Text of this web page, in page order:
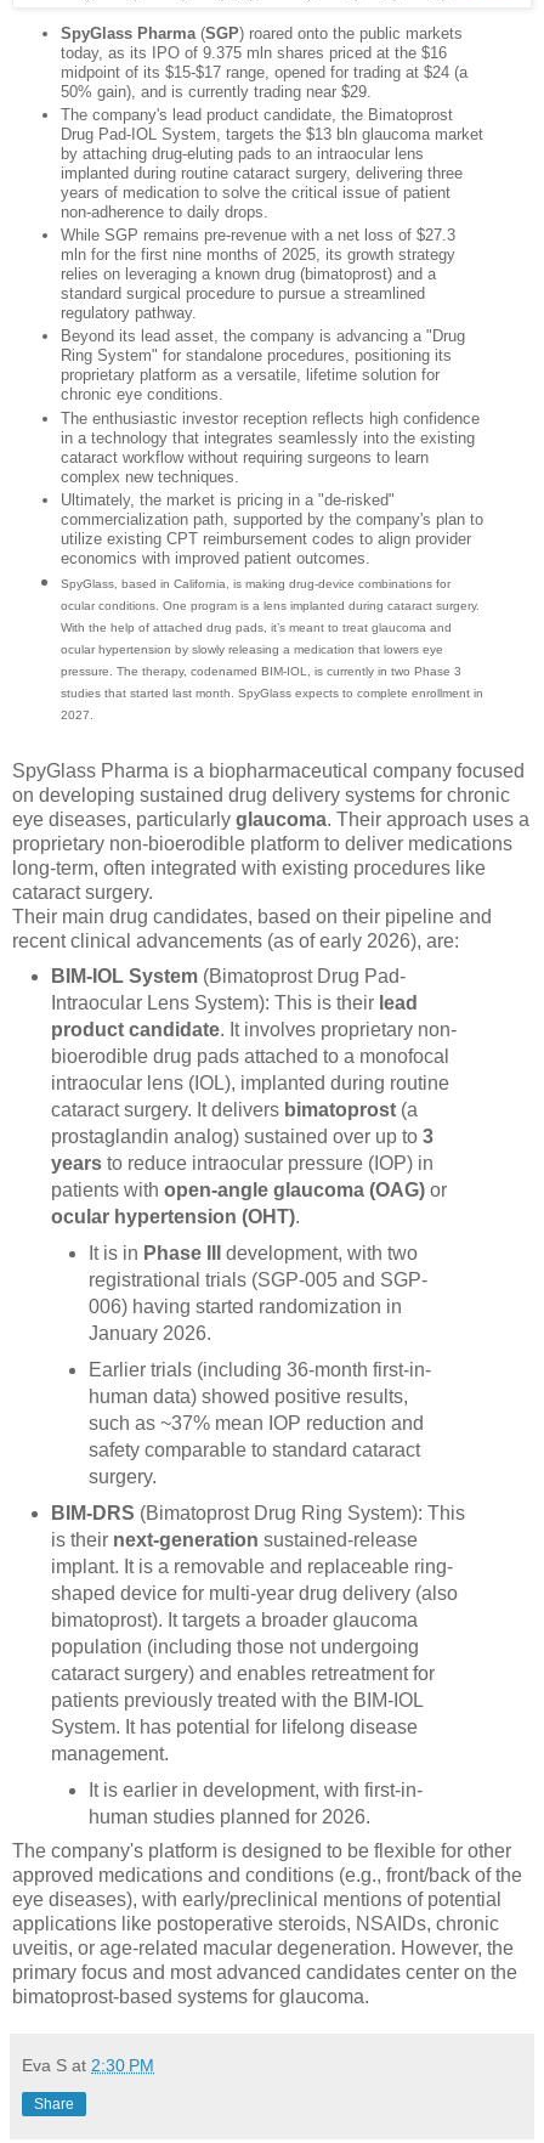
SpyGlass Pharma(SGP) roared onto the public markets
today, as its IPO of 9.375 mln shares priced at the $16
midpoint of its $15-$17 range, opened for trading at $24 (a
50% gain), and is currently trading near $29.
The company's lead product candidate, the Bimatoprost
Drug Pad-IOL System, targets the $13 bln glaucoma market
by attaching drug-eluting pads to an intraocular lens
implanted during routine cataract surgery, delivering three
years of medication to solve the critical issue of patient
non-adherence to daily drops.
While SGP remains pre-revenue with a net loss of $27.3
mln for the first nine months of 2025, its growth strategy
relies on leveraging a known drug (bimatoprost) and a
standard surgical procedure to pursue a streamlined
regulatory pathway.
Beyond its lead asset, the company is advancing a "Drug
Ring System" for standalone procedures, positioning its
proprietary platform as a versatile, lifetime solution for
chronic eye conditions.
The enthusiastic investor reception reflects high confidence
in a technology that integrates seamlessly into the existing
cataract workflow without requiring surgeons to learn
complex new techniques.
Ultimately, the market is pricing in a "de-risked"
commercialization path, supported by the company's plan to
utilize existing CPT reimbursement codes to align provider
economics with improved patient outcomes.
SpyGlass, based in California, is making drug-device combinations for
ocular conditions. One program is a lens implanted during cataract surgery.
With the help of attached drug pads, it’s meant to treat glaucoma and
ocular hypertension by slowly releasing a medication that lowers eye
pressure. The therapy, codenamed BIM-IOL, is currently in two Phase 3
studies that started last month. SpyGlass expects to complete enrollment in
2027.
SpyGlass Pharma is a biopharmaceutical company focused
on developing sustained drug delivery systems for chronic
eye diseases, particularly glaucoma. Their approach uses a
proprietary non-bioerodible platform to deliver medications
long-term, often integrated with existing procedures like
cataract surgery.
Their main drug candidates, based on their pipeline and
recent clinical advancements (as of early 2026), are:
BIM-IOL System(Bimatoprost Drug Pad-
Intraocular Lens System): This is their lead
product candidate. It involves proprietary non-
bioerodible drug pads attached to a monofocal
intraocular lens (IOL), implanted during routine
cataract surgery. It delivers bimatoprost(a
prostaglandin analog) sustained over up to 3
yearsto reduce intraocular pressure (IOP) in
patients with open-angle glaucoma (OAG)or
ocular hypertension (OHT).
It is in Phase III
development, with two
registrational trials (SGP-005 and SGP-
006) having started randomization in
January 2026.
Earlier trials (including 36-month first-in-
human data) showed positive results,
such as ~37% mean IOP reduction and
safety comparable to standard cataract
surgery.
BIM-DRS (Bimatoprost Drug Ring System): This
is their next-generation sustained-release
implant. It is a removable and replaceable ring-
shaped device for multi-year drug delivery (also
bimatoprost). It targets a broader glaucoma
population (including those not undergoing
cataract surgery) and enables retreatment for
patients previously treated with the BIM-IOL
System. It has potential for lifelong disease
management.
It is earlier in development, with first-in-
human studies planned for 2026.
The company's platform is designed to be flexible for other
approved medications and conditions (e.g., front/back of the
eye diseases), with early/preclinical mentions of potential
applications like postoperative steroids, NSAIDs, chronic
uveitis, or age-related macular degeneration. However, the
primary focus and most advanced candidates center on the
bimatoprost-based systems for glaucoma.
Eva S at 2:30 PM
Share